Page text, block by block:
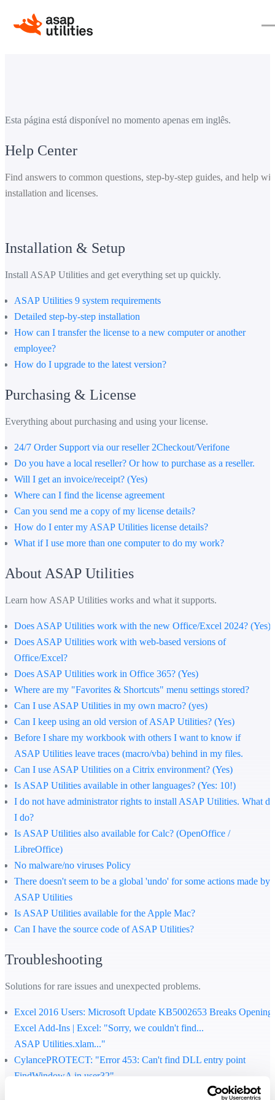
Esta página está disponível no momento apenas em inglês.
Help Center
Find answers to common questions, step-by-step guides, and help
installation and licenses.
Installation & Setup
Install ASAP Utilities and get everything set up quickly.
ASAP Utilities 9 system requirements
Detailed step-by-step installation
How can I transfer the license to a new computer or another
employee?
How do I upgrade to the latest version?
Purchasing & License
Everything about purchasing and using your license.
24/7 Order Support via our reseller 2Checkout/Verifone
Do you have a local reseller? Or how to purchase as a reseller.
Will I get an invoice/receipt? (Yes)
Where can I find the license agreement
Can you send me a copy of my license details?
How do I enter my ASAP Utilities license details?
What if I use more than one computer to do my work?
About ASAP Utilities
Learn how ASAP Utilities works and what it supports.
Does ASAP Utilities work with the new Office/Excel 2024? (Yes)
Does ASAP Utilities work with web-based versions of
Office/Excel?
Does ASAP Utilities work in Office 365? (Yes)
Where are my "Favorites & Shortcuts" menu settings stored?
Can I use ASAP Utilities in my own macro? (yes)
Can I keep using an old version of ASAP Utilities? (Yes)
Before I share my workbook with others I want to know if
ASAP Utilities leave traces (macro/vba) behind in my files.
Can I use ASAP Utilities on a Citrix environment? (Yes)
Is ASAP Utilities available in other languages? (Yes: 10!)
I do not have administrator rights to install ASAP Utilities. What do
I do?
Is ASAP Utilities also available for Calc? (OpenOffice /
LibreOffice)
No malware/no viruses Policy
There doesn't seem to be a global 'undo' for some actions made by
ASAP Utilities
Is ASAP Utilities available for the Apple Mac?
Can I have the source code of ASAP Utilities?
Troubleshooting
Solutions for rare issues and unexpected problems.
Excel 2016 Users: Microsoft Update KB5002653 Breaks Opening
Excel Add-Ins | Excel: "Sorry, we couldn't find...
ASAP Utilities.xlam..."
CylancePROTECT: "Error 453: Can't find DLL entry point
FindWindowA in user32"
How to solve the cryptic error "...file format or file extension is not